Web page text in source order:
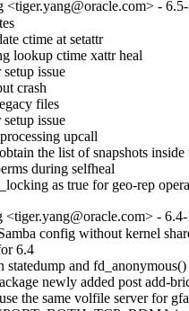
<tiger.yang@oracle.com> -
ctime at setattr
lookup ctime xattr heal
issue
crash
files
issue
upcall
the list of snapshots
during selfheal
as true for geo-rep
<tiger.yang@oracle.com> -
config without kernel
6.4
statedump and fd_anonymous()
newly added post add-
the same volfile server for